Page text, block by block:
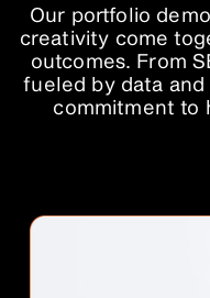
Our portfolio
creativity come
outcomes. From
fueled by data and
commitment to